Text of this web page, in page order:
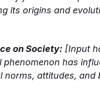
its origins and
on Society: [Input
phenomenon has
norms, attitudes, and